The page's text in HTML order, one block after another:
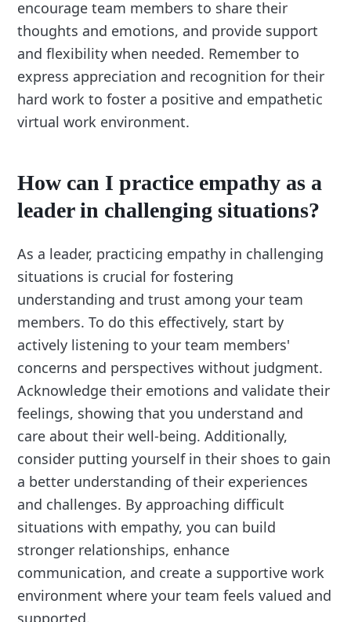
encourage team members to share their
thoughts and emotions, and provide support
and flexibility when needed. Remember to
express appreciation and recognition for their
hard work to foster a positive and empathetic
virtual work environment.
How can I practice empathy as a
leader in challenging situations?
As a leader, practicing empathy in challenging
situations is crucial for fostering
understanding and trust among your team
members. To do this effectively, start by
actively listening to your team members'
concerns and perspectives without judgment.
Acknowledge their emotions and validate their
feelings, showing that you understand and
care about their well-being. Additionally,
consider putting yourself in their shoes to gain
a better understanding of their experiences
and challenges. By approaching difficult
situations with empathy, you can build
stronger relationships, enhance
communication, and create a supportive work
environment where your team feels valued and